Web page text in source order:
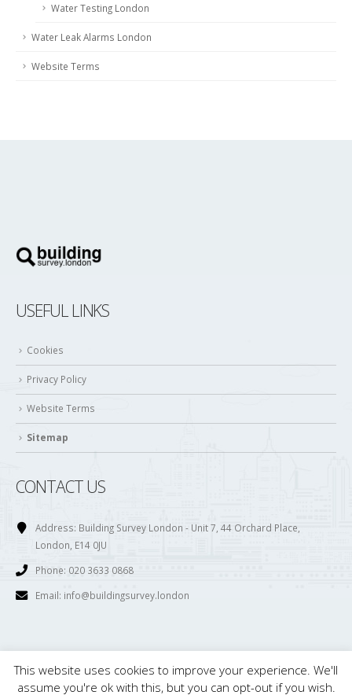
Water Testing London
Water Leak Alarms London
Website Terms
USEFUL LINKS
Cookies
Privacy Policy
Website Terms
Sitemap
CONTACT US
Address: Building Survey London - Unit 7, 44 Orchard Place,
London, E14 0JU
Phone: 020 3633 0868
Email: info@buildingsurvey.london
© Copyright 2017. All Rights Reserved. Building Survey London is owned and
This website uses cookies to improve your experience. We'll
assume you're ok with this, but you can opt-out if you wish.